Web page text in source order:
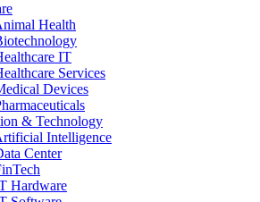
Health
IT
Services
Devices
& Technology
Intelligence
Center
Hardware